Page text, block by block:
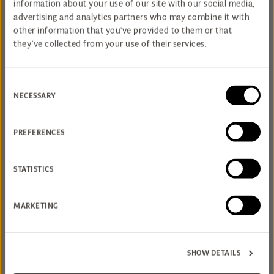
information about your use of our site with our social media,
advertising and analytics partners who may combine it with
other information that you’ve provided to them or that
they’ve collected from your use of their services.
Selection
NECESSARY
PREFERENCES
STATISTICS
MARKETING
SHOW DETAILS
SPA AND DINE DAY